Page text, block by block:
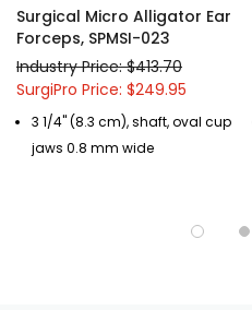
Surgical Micro Alligator Ear
Forceps, SPMSI-023
Industry Price: $413.70
SurgiPro Price: $249.95
3 1/4" (8.3 cm), shaft, oval cup
jaws 0.8 mm wide